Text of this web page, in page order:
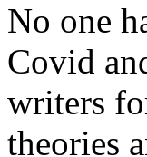
No one
Covid
writers
theories